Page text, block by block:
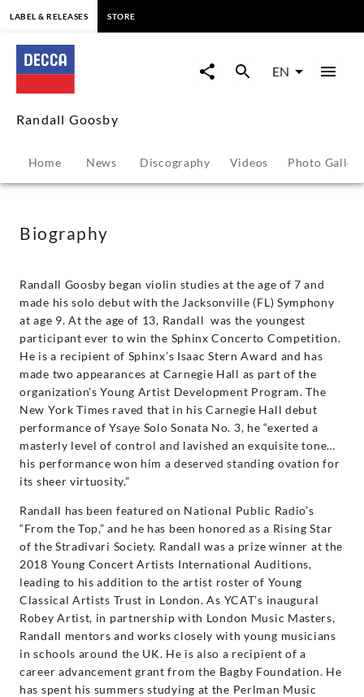
Randall
Goosby
Biography
|
Decca
LABEL & RELEASES STORE
EN
Randall Goosby
Home News Discography Videos Photo
Biography
Randall Goosby began violin studies at the age of 7 and
made his solo debut with the Jacksonville (FL) Symphony
at age 9. At the age of 13, Randall was the youngest
participant ever to win the Sphinx Concerto Competition.
He is a recipient of Sphinx’s Isaac Stern Award and has
made two appearances at Carnegie Hall as part of the
organization’s Young Artist Development Program. The
New York Times raved that in his Carnegie Hall debut
performance of Ysaye Solo Sonata No. 3, he “exerted a
masterly level of control and lavished an exquisite tone…
his performance won him a deserved standing ovation for
its sheer virtuosity.”
Randall has been featured on National Public Radio’s
“From the Top,” and he has been honored as a Rising Star
of the Stradivari Society. Randall was a prize winner at the
2018 Young Concert Artists International Auditions,
leading to his addition to the artist roster of Young
Classical Artists Trust in London. As YCAT’s inaugural
Robey Artist, in partnership with London Music Masters,
Randall mentors and works closely with young musicians
in schools around the UK. He is also a recipient of a
career advancement grant from the Bagby Foundation. He
has spent his summers studying at the Perlman Music